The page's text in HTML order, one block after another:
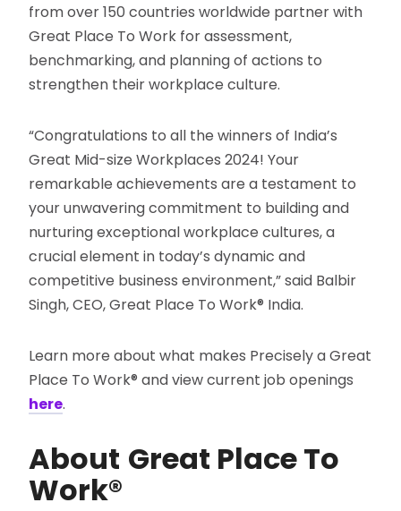
from over 150 countries worldwide partner with
Great Place To Work for assessment,
benchmarking, and planning of actions to
strengthen their workplace culture.
“Congratulations to all the winners of India’s
Great Mid-size Workplaces 2024! Your
remarkable achievements are a testament to
your unwavering commitment to building and
nurturing exceptional workplace cultures, a
crucial element in today’s dynamic and
competitive business environment,” said Balbir
Singh, CEO, Great Place To Work® India.
Learn more about what makes Precisely a Great
Place To Work® and view current job openings
here.
About Great Place To
Work®